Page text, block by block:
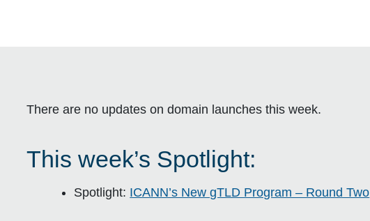
There are no updates on domain launches this week.
This week’s Spotlight:
Spotlight: ICANN’s New gTLD Program – Round Two